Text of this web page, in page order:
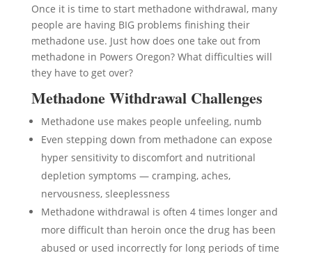
Once it is time to start methadone withdrawal, many
people are having BIG problems finishing their
methadone use. Just how does one take out from
methadone in Powers Oregon? What difficulties will
they have to get over?
Methadone Withdrawal Challenges
Methadone use makes people unfeeling, numb
Even stepping down from methadone can expose
hyper sensitivity to discomfort and nutritional
depletion symptoms — cramping, aches,
nervousness, sleeplessness
Methadone withdrawal is often 4 times longer and
more difficult than heroin once the drug has been
abused or used incorrectly for long periods of time